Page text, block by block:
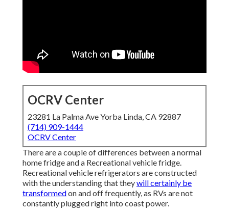
OCRV Center
23281 La Palma Ave Yorba Linda, CA 92887
(714) 909-1444
OCRV Center
There are a couple of differences between a normal
home fridge and a Recreational vehicle fridge.
Recreational vehicle refrigerators are constructed
with the understanding that theywill certainly be
transformedon and off frequently, as RVs are not
constantly plugged right into coast power.